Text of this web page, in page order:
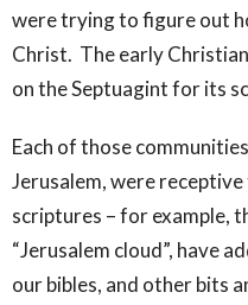
were trying to figure out
Christ. The early
on the Septuagint for its
Each of those
Jerusalem, were
scriptures – for example,
“Jerusalem cloud”, have
our bibles, and other bits